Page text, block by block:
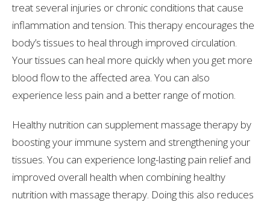
treat several injuries or chronic conditions that cause
inflammation and tension. This therapy encourages the
body’s tissues to heal through improved circulation.
Your tissues can heal more quickly when you get more
blood flow to the affected area. You can also
experience less pain and a better range of motion.
Healthy nutrition can supplement massage therapy by
boosting your immune system and strengthening your
tissues. You can experience long-lasting pain relief and
improved overall health when combining healthy
nutrition with massage therapy. Doing this also reduces